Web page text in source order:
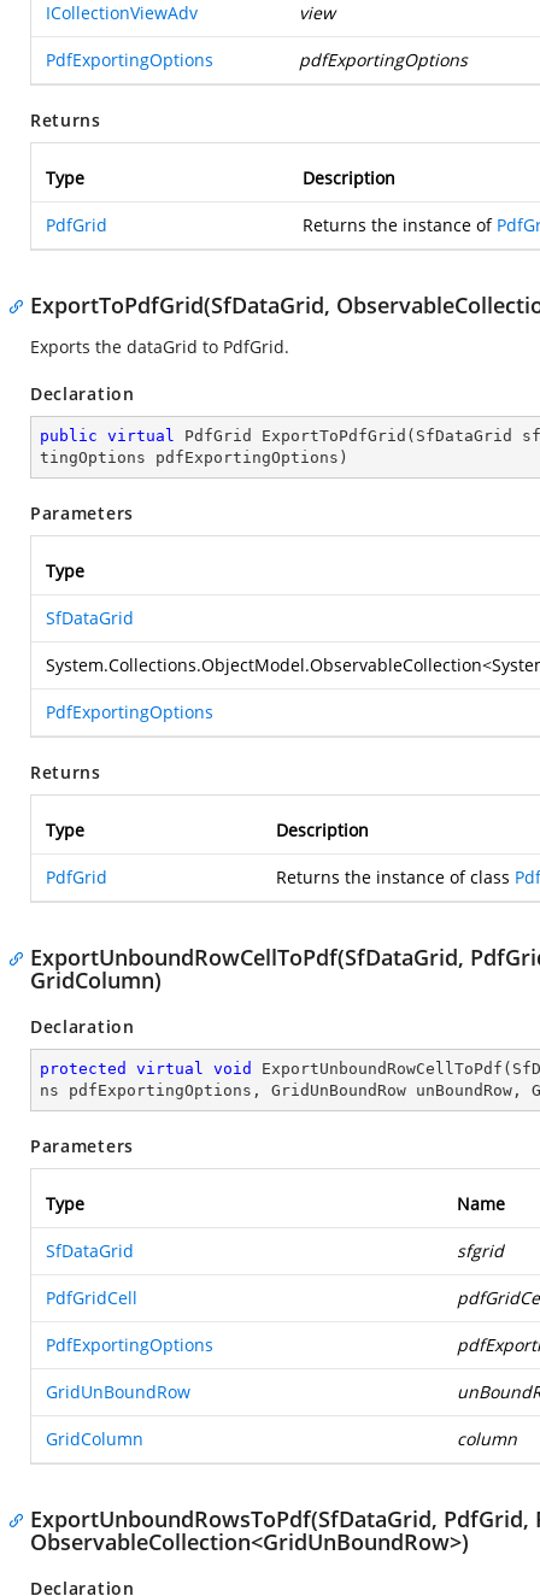
ICollectionViewAdv view
PdfExportingOptions pdfExportingOptions
Returns
Type Description
PdfGrid Returns the instance of
ExportToPdfGrid(SfDataGrid,
Exports the dataGrid to PdfGrid.
Declaration
public virtual PdfGrid ExportToPdfGrid ( SfDataGrid
tingOptions pdfExportingOptions )
Parameters
Type
SfDataGrid
System.Collections.ObjectModel.ObservableCollection<
PdfExportingOptions
Returns
Type Description
PdfGrid Returns the instance of class
ExportUnboundRowCellToPdf(SfDataGrid,
GridColumn)
Declaration
protected virtual void ExportUnboundRowCellToPdf (
ns pdfExportingOptions, GridUnBoundRow unBoundRow,
Parameters
Type Name
SfDataGrid sfgrid
PdfGridCell
PdfExportingOptions
GridUnBoundRow
GridColumn column
ExportUnboundRowsToPdf(SfDataGrid,
ObservableCollection<GridUnBoundRow>)
Declaration